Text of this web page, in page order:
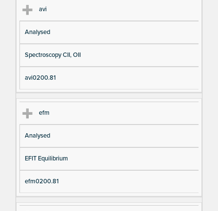
avi
Analysed
Spectroscopy CII, OII
avi0200.81
efm
Analysed
EFIT Equilibrium
efm0200.81